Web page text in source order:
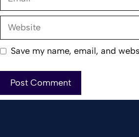
Website
Save my name, email, and